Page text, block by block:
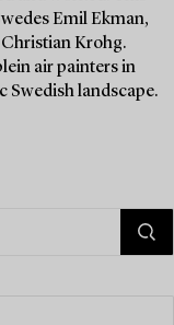
Emil Ekman,
Krohg.
air painters in
Swedish landscape.